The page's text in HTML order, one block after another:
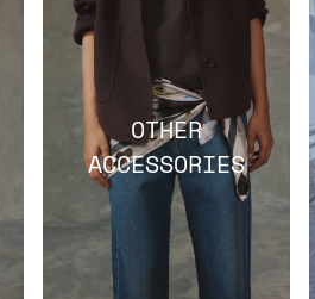
OTHER
ACCESSORIES